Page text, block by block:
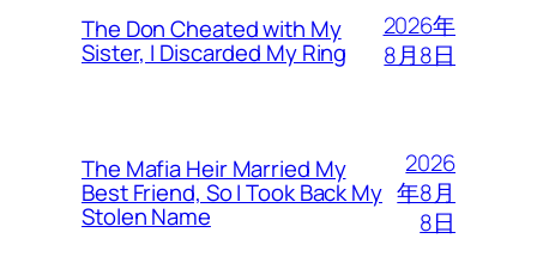
The Don Cheated with My
Sister, I Discarded My Ring
2026年
8月8日
The Mafia Heir Married My
Best Friend, So I Took Back My
Stolen Name
2026
年8月
8日